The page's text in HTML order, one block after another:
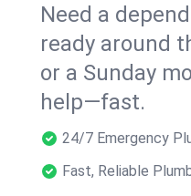
Need a
ready around
or a Sunday
help—fast.
24/7 Emergency
Fast, Reliable